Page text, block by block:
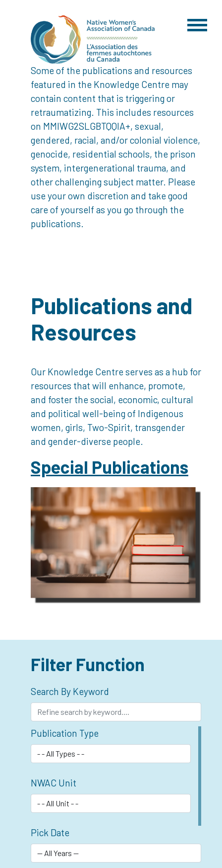
Some of the publications and resources
featured in the Knowledge Centre may
contain content that is triggering or
retraumatizing. This includes resources
on MMIWG2SLGBTQQIA+, sexual,
gendered, racial, and/or colonial violence,
genocide, residential schools, the prison
system, intergenerational trauma, and
other challenging subject matter. Please
use your own discretion and take good
care of yourself as you go through the
publications.
Publications and
Resources
Our Knowledge Centre serves as a hub for
resources that will enhance, promote,
and foster the social, economic, cultural
and political well-being of Indigenous
women, girls, Two-Spirit, transgender
and gender-diverse people.
Special Publications
Filter Function
Search By Keyword
Publication Type
NWAC Unit
Pick Date